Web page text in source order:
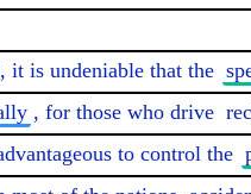
it is undeniable that the
, for those who drive
to control the